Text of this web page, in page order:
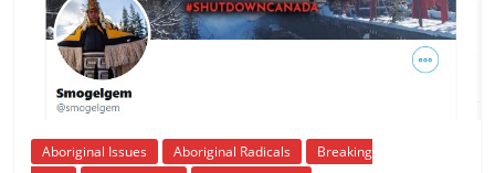
that
governed
Aboriginal Issues Aboriginal Radicals
Breaking